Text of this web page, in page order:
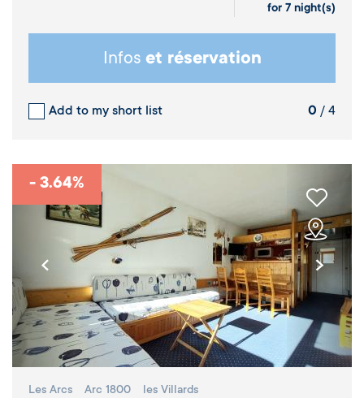
for 7 night(s)
Infos et réservation
Add to my short list 0 / 4
- 3.64%
Les Arcs Arc 1800 les Villards